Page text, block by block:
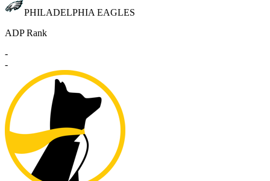
PHILADELPHIA EAGLES
ADP Rank
-
-